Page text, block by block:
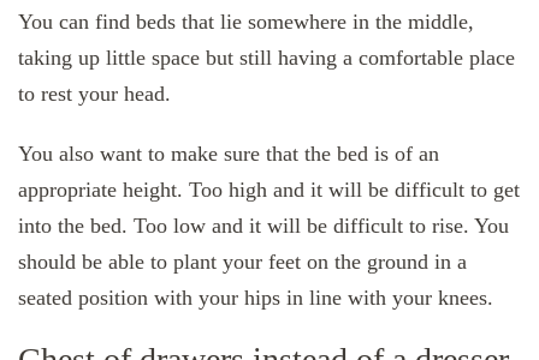
You can find beds that lie somewhere in the middle,
taking up little space but still having a comfortable place
to rest your head.
You also want to make sure that the bed is of an
appropriate height. Too high and it will be difficult to get
into the bed. Too low and it will be difficult to rise. You
should be able to plant your feet on the ground in a
seated position with your hips in line with your knees.